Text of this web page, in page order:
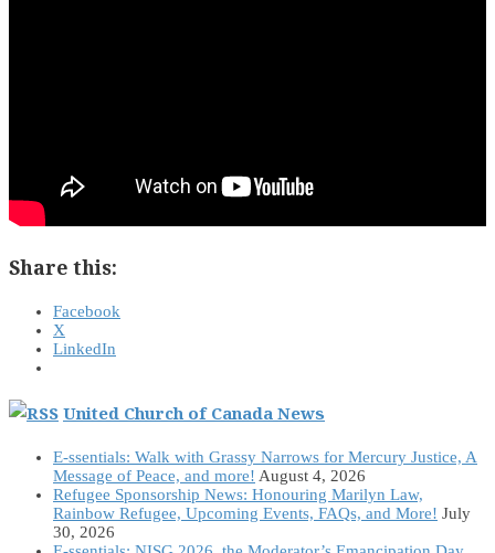
Share this:
Facebook
X
LinkedIn
United Church of Canada News
E-ssentials: Walk with Grassy Narrows for Mercury Justice, A
Message of Peace, and more! August 4, 2026
Refugee Sponsorship News: Honouring Marilyn Law,
Rainbow Refugee, Upcoming Events, FAQs, and More! July
30, 2026